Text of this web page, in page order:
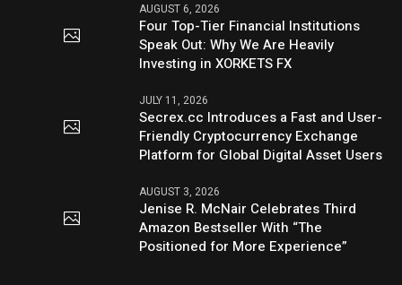
AUGUST 6, 2026
Four Top-Tier Financial Institutions
Speak Out: Why We Are Heavily
Investing in XORKETS FX
JULY 11, 2026
Secrex.cc Introduces a Fast and User-
Friendly Cryptocurrency Exchange
Platform for Global Digital Asset Users
AUGUST 3, 2026
Jenise R. McNair Celebrates Third
Amazon Bestseller With “The
Positioned for More Experience”